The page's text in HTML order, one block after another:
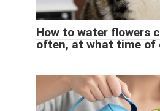
How to water flowers
often, at what time of